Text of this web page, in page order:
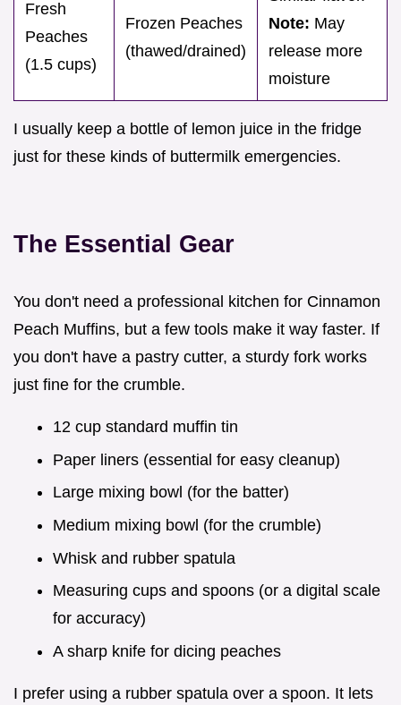
Fresh
Peaches
(1.5 cups)
Frozen Peaches
(thawed/drained)
Note: May
release more
moisture
I usually keep a bottle of lemon juice in the fridge
just for these kinds of buttermilk emergencies.
The Essential Gear
You don't need a professional kitchen for Cinnamon
Peach Muffins, but a few tools make it way faster. If
you don't have a pastry cutter, a sturdy fork works
just fine for the crumble.
12 cup standard muffin tin
Paper liners (essential for easy cleanup)
Large mixing bowl (for the batter)
Medium mixing bowl (for the crumble)
Whisk and rubber spatula
Measuring cups and spoons (or a digital scale
for accuracy)
A sharp knife for dicing peaches
I prefer using a rubber spatula over a spoon. It lets